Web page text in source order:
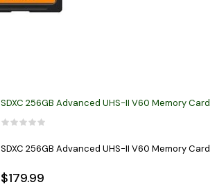
SDXC 256GB Advanced UHS-II V60 Memory Card
SDXC 256GB Advanced UHS-II V60 Memory Card
$179.99